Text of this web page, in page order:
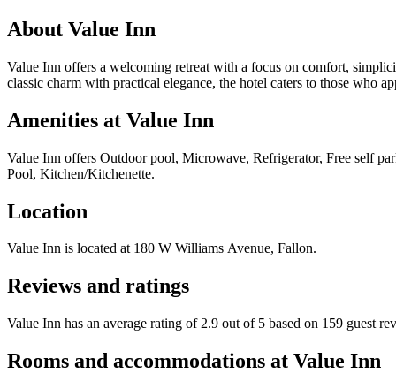
About Value Inn
Value Inn offers a welcoming retreat with a focus on comfort,
classic charm with practical elegance, the hotel caters to those who
Amenities at Value Inn
Value Inn offers Outdoor pool, Microwave, Refrigerator, Free self
Pool, Kitchen/Kitchenette.
Location
Value Inn is located at 180 W Williams Avenue, Fallon.
Reviews and ratings
Value Inn has an average rating of 2.9 out of 5 based on 159 guest
Rooms and accommodations at Value Inn